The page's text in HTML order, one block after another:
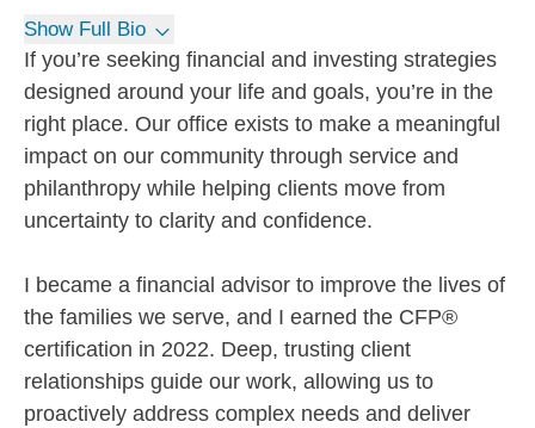
Show Full Bio
If you’re seeking financial and investing strategies
designed around your life and goals, you’re in the
right place. Our office exists to make a meaningful
impact on our community through service and
philanthropy while helping clients move from
uncertainty to clarity and confidence.
I became a financial advisor to improve the lives of
the families we serve, and I earned the CFP®
certification in 2022. Deep, trusting client
relationships guide our work, allowing us to
proactively address complex needs and deliver